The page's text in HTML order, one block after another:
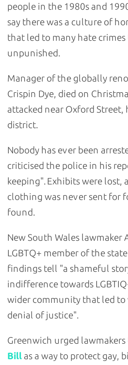
people in the 1980s and
say there was a culture of
that led to many hate
unpunished.
Manager of the globally
Crispin Dye, died on
attacked near Oxford Street,
district.
Nobody has ever been
criticised the police in his
keeping". Exhibits were lost,
clothing was never sent for
found.
New South Wales lawmaker
LGBTQ+ member of the
findings tell "a shameful
indifference towards
wider community that led
denial of justice".
Greenwich urged lawmakers
Bill as a way to protect gay,